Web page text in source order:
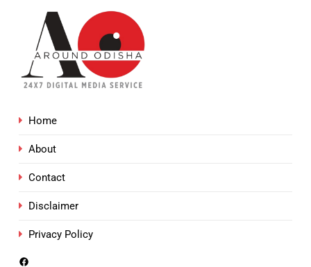
Home
About
Contact
Disclaimer
Privacy Policy